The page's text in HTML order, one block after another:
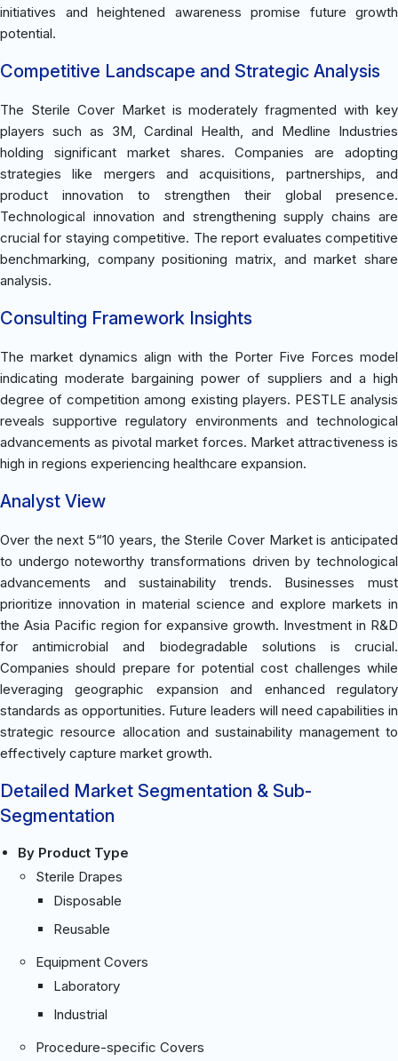
initiatives and heightened awareness promise future growth
potential.
Competitive Landscape and Strategic Analysis
The Sterile Cover Market is moderately fragmented with key
players such as 3M, Cardinal Health, and Medline Industries
holding significant market shares. Companies are adopting
strategies like mergers and acquisitions, partnerships, and
product innovation to strengthen their global presence.
Technological innovation and strengthening supply chains are
crucial for staying competitive. The report evaluates competitive
benchmarking, company positioning matrix, and market share
analysis.
Consulting Framework Insights
The market dynamics align with the Porter Five Forces model
indicating moderate bargaining power of suppliers and a high
degree of competition among existing players. PESTLE analysis
reveals supportive regulatory environments and technological
advancements as pivotal market forces. Market attractiveness is
high in regions experiencing healthcare expansion.
Analyst View
Over the next 5“10 years, the Sterile Cover Market is anticipated
to undergo noteworthy transformations driven by technological
advancements and sustainability trends. Businesses must
prioritize innovation in material science and explore markets in
the Asia Pacific region for expansive growth. Investment in R&D
for antimicrobial and biodegradable solutions is crucial.
Companies should prepare for potential cost challenges while
leveraging geographic expansion and enhanced regulatory
standards as opportunities. Future leaders will need capabilities in
strategic resource allocation and sustainability management to
effectively capture market growth.
Detailed Market Segmentation & Sub-
Segmentation
By Product Type
Sterile Drapes
Disposable
Reusable
Equipment Covers
Laboratory
Industrial
Procedure-specific Covers